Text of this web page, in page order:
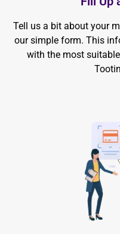
Tell us a bit about your
our simple form. This
with the most